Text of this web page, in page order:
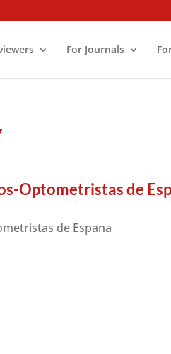
For Journals
Optometristas de
de Espana